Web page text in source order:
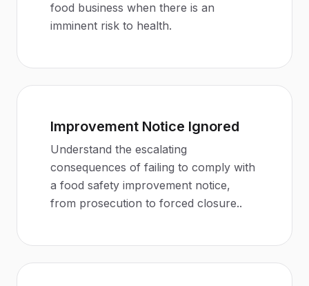
food business when there is an
imminent risk to health.
Improvement Notice Ignored
Understand the escalating
consequences of failing to comply with
a food safety improvement notice,
from prosecution to forced closure..